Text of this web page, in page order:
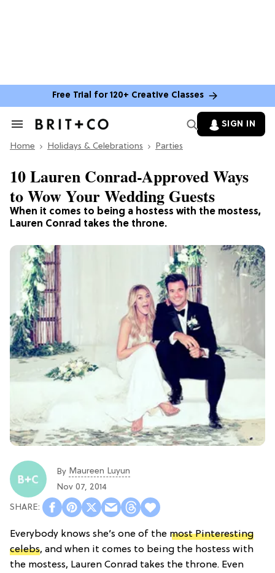
Free Trial for 120+ Creative Classes
Search
Section
SIGN IN
Home Holidays & Celebrations Parties
When it comes to being a hostess with the mostess,
Lauren Conrad takes the throne.
10 Lauren Conrad-Approved Ways
to Wow Your Wedding Guests
By Maureen Luyun
Nov 07, 2014
Everybody knows she’s one of the most Pinteresting
celebs, and when it comes to being the hostess with
the mostess, Lauren Conrad takes the throne. Even